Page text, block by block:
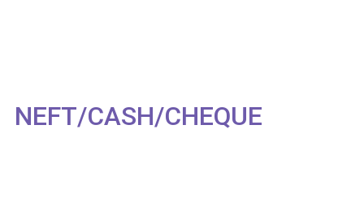
NEFT/CASH/CHEQUE